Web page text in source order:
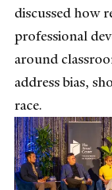
discussed how
professional
around
address bias,
race.